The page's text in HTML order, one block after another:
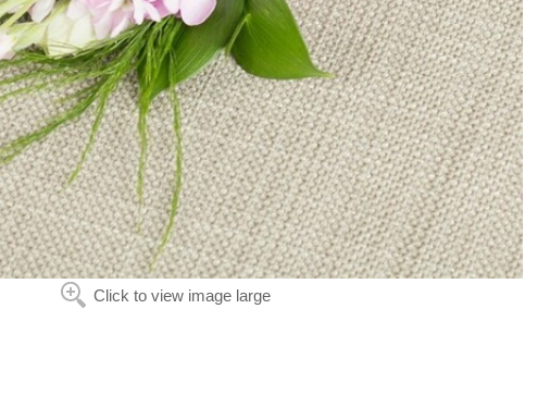
Click to view image large